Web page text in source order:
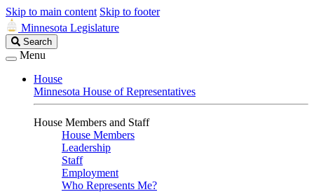
Skip to main content Skip to footer
Minnesota Legislature
Search
Legislature
Search
Menu
House
Minnesota House of Representatives
House Members and Staff
House Members
Leadership
Staff
Employment
Who Represents Me?